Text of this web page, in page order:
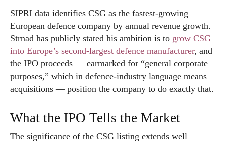
SIPRI data identifies CSG as the fastest-growing
European defence company by annual revenue growth.
Strnad has publicly stated his ambition is to grow CSG
into Europe’s second-largest defence manufacturer, and
the IPO proceeds — earmarked for “general corporate
purposes,” which in defence-industry language means
acquisitions — position the company to do exactly that.
What the IPO Tells the Market
The significance of the CSG listing extends well